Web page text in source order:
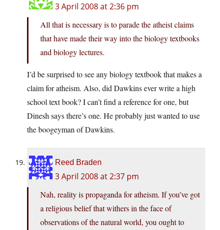
3 April 2008 at 2:36 pm
All that is necessary is to parade the atheist claims
that have made their way into the biology textbooks
and biology lectures.
I’d be surprised to see any biology textbook that makes a
claim for atheism. Also, did Dawkins ever write a high
school text book? I can’t find a reference for one, but
Dinesh says there’s one. He probably just wanted to use
the boogeyman of Dawkins.
Reed Braden
3 April 2008 at 2:37 pm
Nah, reality is propaganda for atheism. If you’ve got
a religious belief that withers in the face of
observations of the natural world, you ought to